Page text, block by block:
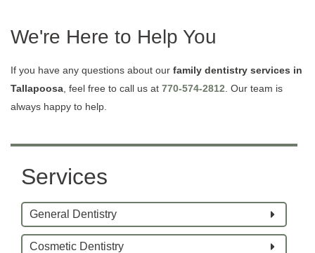
We're Here to Help You
If you have any questions about our family dentistry services in
Tallapoosa , feel free to call us at 770-574-2812 . Our team is
always happy to help.
Services
General Dentistry
Cosmetic Dentistry